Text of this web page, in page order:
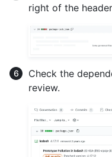
right of the
Check the
review.